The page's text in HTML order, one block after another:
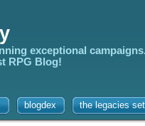
exceptional
RPG Blog!
blogdex the legacies